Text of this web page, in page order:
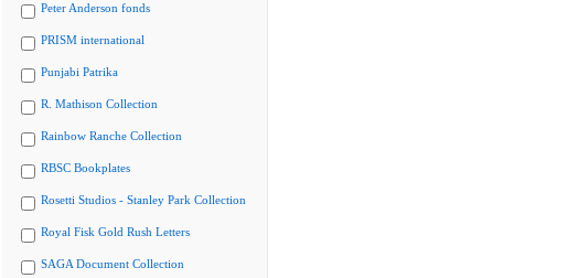
Peter Anderson fonds
PRISM international
Punjabi Patrika
R. Mathison Collection
Rainbow Ranche Collection
RBSC Bookplates
Rosetti Studios - Stanley Park Collection
Royal Fisk Gold Rush Letters
SAGA Document Collection